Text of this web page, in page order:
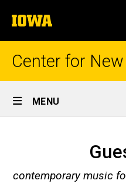
to
content
The
University
of
Center for
Site
Main
MENU
Breadcrumb
Seasons
Concert
contemporary music